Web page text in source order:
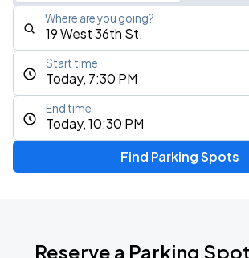
Where are you going?
Today, 7:30 PM
Start time
Today, 10:30 PM
End time
Find Parking Spots
Reserve a Parking